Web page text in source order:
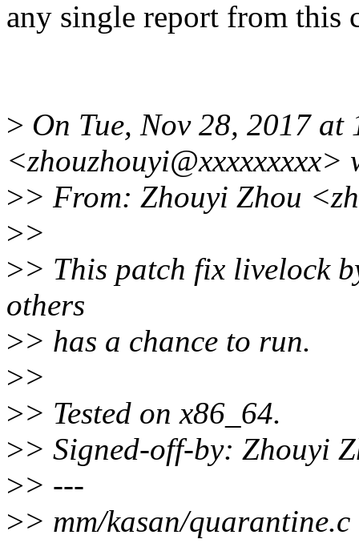
any single report from this
> On Tue, Nov 28, 2017 at
<zhouzhouyi@xxxxxxxxx>
>> From: Zhouyi Zhou
>>
>> This patch fix livelock
others
>> has a chance to run.
>>
>> Tested on x86_64.
>> Signed-off-by: Zhouyi
>> ---
>> mm/kasan/